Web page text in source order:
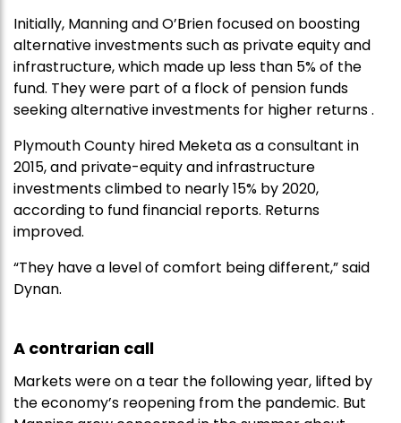
Initially, Manning and O’Brien focused on boosting
alternative investments such as private equity and
infrastructure, which made up less than 5% of the
fund. They were part of a flock of pension funds
seeking alternative investments for higher returns .
Plymouth County hired Meketa as a consultant in
2015, and private-equity and infrastructure
investments climbed to nearly 15% by 2020,
according to fund financial reports. Returns
improved.
“They have a level of comfort being different,” said
Dynan.
A contrarian call
Markets were on a tear the following year, lifted by
the economy’s reopening from the pandemic. But